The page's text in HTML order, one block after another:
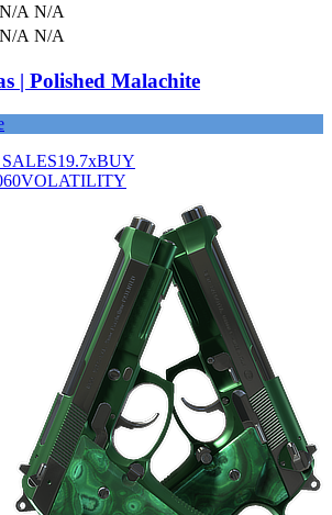
N/A N/A
N/A N/A
| Polished Malachite
19.7xBUY
VOLATILITY